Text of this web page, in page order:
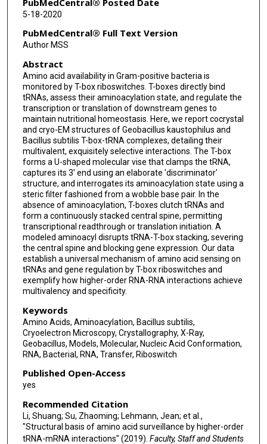
Jinwei Zhang
5-18-2020
PubMedCentral® Full Text Version
Author MSS
Abstract
Amino acid availability in Gram-positive bacteria is
monitored by T-box riboswitches. T-boxes directly bind
tRNAs, assess their aminoacylation state, and regulate the
transcription or translation of downstream genes to
maintain nutritional homeostasis. Here, we report cocrystal
and cryo-EM structures of Geobacillus kaustophilus and
Bacillus subtilis T-box-tRNA complexes, detailing their
multivalent, exquisitely selective interactions. The T-box
forms a U-shaped molecular vise that clamps the tRNA,
captures its 3' end using an elaborate 'discriminator'
structure, and interrogates its aminoacylation state using a
steric filter fashioned from a wobble base pair. In the
absence of aminoacylation, T-boxes clutch tRNAs and
form a continuously stacked central spine, permitting
transcriptional readthrough or translation initiation. A
modeled aminoacyl disrupts tRNA-T-box stacking, severing
the central spine and blocking gene expression. Our data
establish a universal mechanism of amino acid sensing on
tRNAs and gene regulation by T-box riboswitches and
exemplify how higher-order RNA-RNA interactions achieve
multivalency and specificity.
Keywords
Amino Acids, Aminoacylation, Bacillus subtilis,
Cryoelectron Microscopy, Crystallography, X-Ray,
Geobacillus, Models, Molecular, Nucleic Acid Conformation,
RNA, Bacterial, RNA, Transfer, Riboswitch
Published Open-Access
yes
Recommended Citation
Li, Shuang; Su, Zhaoming; Lehmann, Jean; et al.,
"Structural basis of amino acid surveillance by higher-order
tRNA-mRNA interactions" (2019). Faculty, Staff and Students